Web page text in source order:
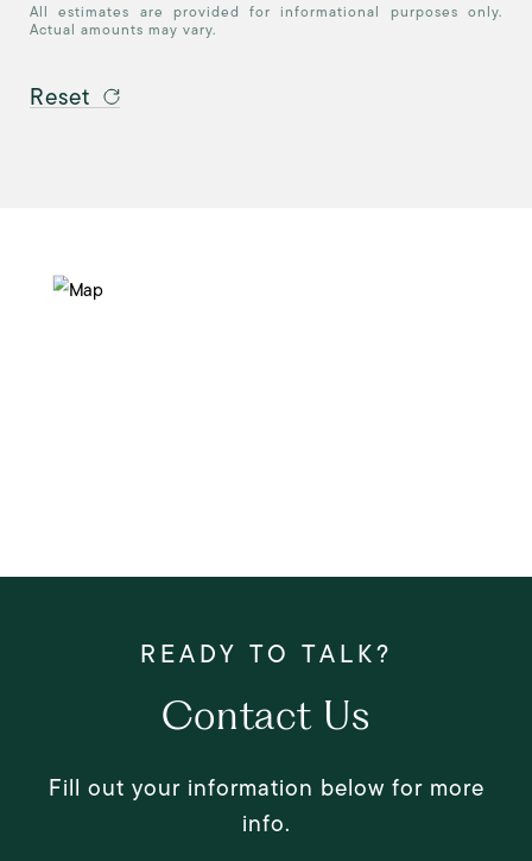
All estimates are provided for informational purposes only.
Actual amounts may vary.
Reset
Contact Us
Fill out your information below for more
info.